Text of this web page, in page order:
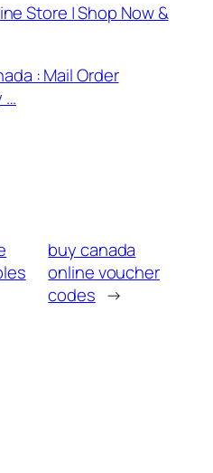
Store | Shop Now &
: Mail Order
…
buy canada
online voucher
codes →